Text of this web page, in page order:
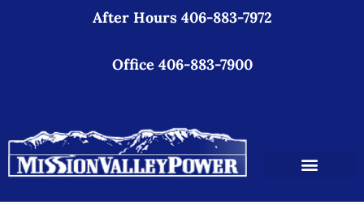
c
o
After Hours 406-883-7972
Office 406-883-7900